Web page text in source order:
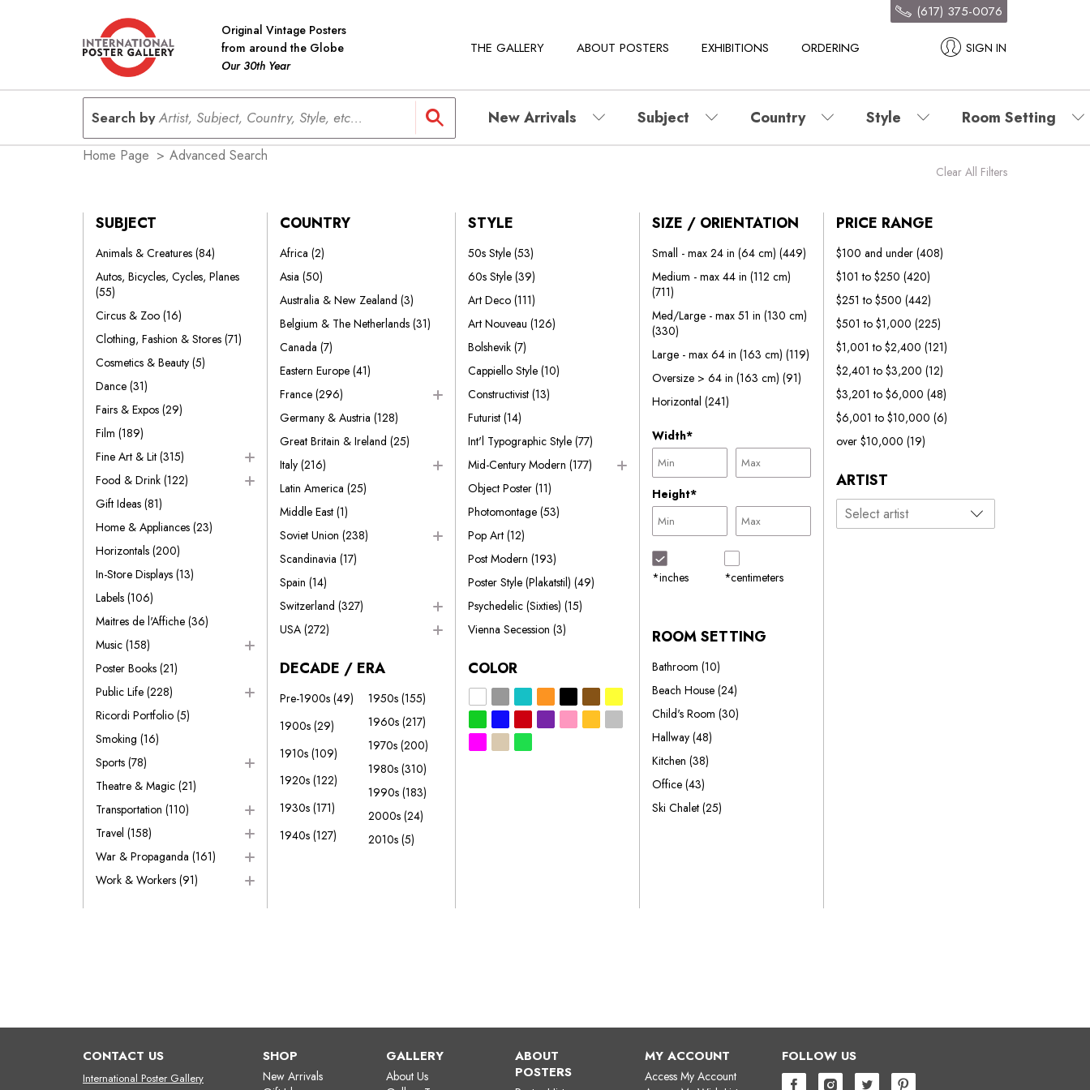
Original Vintage Posters
from around the Globe
Our 30th Year
THE GALLERY ABOUT POSTERS EXHIBITIONS ORDERING SIGN IN
(617) 375-0076
Search byArtist, Subject, Country, Style, etc... New Arrivals Subject Country Style Room Setting
Home Page > Advanced Search
Clear All Filters
SUBJECT
Animals & Creatures (84)
Autos, Bicycles, Cycles, Planes
(55)
Circus & Zoo (16)
Clothing, Fashion & Stores (71)
Cosmetics & Beauty (5)
Dance (31)
Fairs & Expos (29)
Film (189)
Fine Art & Lit (315)
Food & Drink (122)
Gift Ideas (81)
Home & Appliances (23)
Horizontals (200)
In-Store Displays (13)
Labels (106)
Maitres de l'Affiche (36)
Music (158)
Poster Books (21)
Public Life (228)
Ricordi Portfolio (5)
Smoking (16)
Sports (78)
Theatre & Magic (21)
Transportation (110)
Travel (158)
War & Propaganda (161)
Work & Workers (91)
COUNTRY
Africa (2)
Asia (50)
Australia & New Zealand (3)
Belgium & The Netherlands (31)
Canada (7)
Eastern Europe (41)
France (296)
Germany & Austria (128)
Great Britain & Ireland (25)
Italy (216)
Latin America (25)
Middle East (1)
Soviet Union (238)
Scandinavia (17)
Spain (14)
Switzerland (327)
USA (272)
DECADE / ERA
Pre-1900s (49)
1900s (29)
1910s (109)
1920s (122)
1930s (171)
1940s (127)
1950s (155)
1960s (217)
1970s (200)
1980s (310)
1990s (183)
2000s (24)
2010s (5)
STYLE
50s Style (53)
60s Style (39)
Art Deco (111)
Art Nouveau (126)
Bolshevik (7)
Cappiello Style (10)
Constructivist (13)
Futurist (14)
Int'l Typographic Style (77)
Mid-Century Modern (177)
Object Poster (11)
Photomontage (53)
Pop Art (12)
Post Modern (193)
Poster Style (Plakatstil) (49)
Psychedelic (Sixties) (15)
Vienna Secession (3)
COLOR
SIZE / ORIENTATION
Small - max 24 in (64 cm) (449)
Medium - max 44 in (112 cm)
(711)
Med/Large - max 51 in (130 cm)
(330)
Large - max 64 in (163 cm) (119)
Oversize > 64 in (163 cm) (91)
Horizontal (241)
Width*
Height*
*inches *centimeters
ROOM SETTING
Bathroom (10)
Beach House (24)
Child's Room (30)
Hallway (48)
Kitchen (38)
Office (43)
Ski Chalet (25)
PRICE RANGE
$100 and under (408)
$101 to $250 (420)
$251 to $500 (442)
$501 to $1,000 (225)
$1,001 to $2,400 (121)
$2,401 to $3,200 (12)
$3,201 to $6,000 (48)
$6,001 to $10,000 (6)
over $10,000 (19)
ARTIST
CONTACT US
International Poster Gallery
SHOP
New Arrivals
GALLERY
About Us
ABOUT
POSTERS
MY ACCOUNT
Access My Account
FOLLOW US